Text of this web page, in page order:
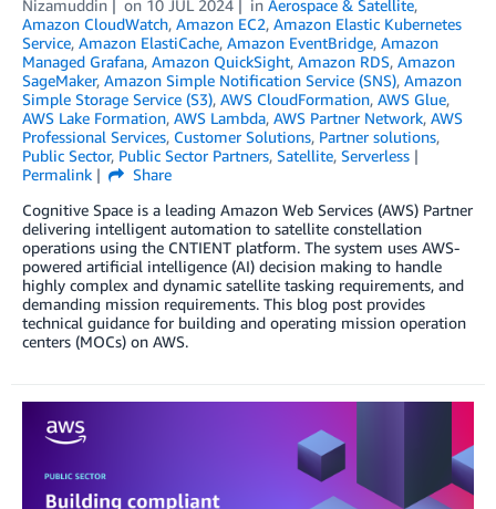
Nizamuddin
on 10 JUL 2024 in Aerospace & Satellite,
Amazon CloudWatch, Amazon EC2, Amazon Elastic Kubernetes
Service, Amazon ElastiCache, Amazon EventBridge, Amazon
Managed Grafana, Amazon QuickSight, Amazon RDS, Amazon
SageMaker, Amazon Simple Notification Service (SNS), Amazon
Simple Storage Service (S3), AWS CloudFormation, AWS Glue,
AWS Lake Formation, AWS Lambda, AWS Partner Network, AWS
Professional Services, Customer Solutions, Partner solutions,
Public Sector, Public Sector Partners, Satellite, Serverless
Permalink
Share
Cognitive Space is a leading Amazon Web Services (AWS) Partner
delivering intelligent automation to satellite constellation
operations using the CNTIENT platform. The system uses AWS-
powered artificial intelligence (AI) decision making to handle
highly complex and dynamic satellite tasking requirements, and
demanding mission requirements. This blog post provides
technical guidance for building and operating mission operation
centers (MOCs) on AWS.